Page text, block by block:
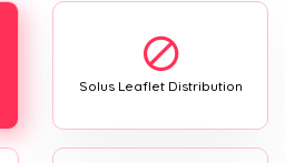
Solus Leaflet Distribution